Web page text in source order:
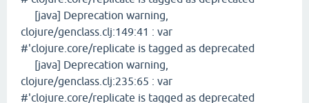
[java] Deprecation warning,
clojure/genclass.clj:149:41 : var
#'clojure.core/replicate is tagged as deprecated
[java] Deprecation warning,
clojure/genclass.clj:235:65 : var
#'clojure.core/replicate is tagged as deprecated